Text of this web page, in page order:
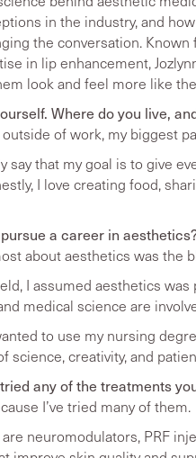
in the industry, and
the conversation.
in lip enhancement,
look and feel more like
Where do you live,
outside of work, my biggest
say that my goal is to give
I love creating food,
a career in
about aesthetics was the
I assumed aesthetics
medical science are
to use my nursing
science, creativity, and
any of the treatments
I’ve tried many of them.
neuromodulators, PRF